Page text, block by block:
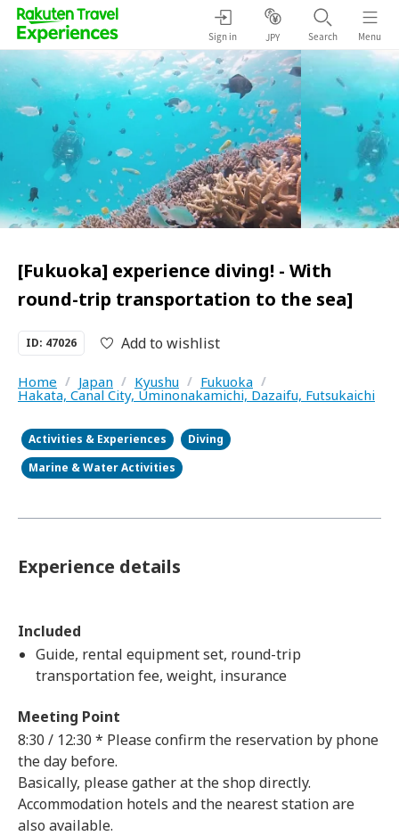
Sign in JPY Search Menu
[Fukuoka] experience diving! - With
round-trip transportation to the sea]
ID: 47026 Add to wishlist
Home / Japan / Kyushu / Fukuoka /
Hakata, Canal City, Uminonakamichi, Dazaifu, Futsukaichi
Activities & Experiences
Diving
Marine & Water Activities
Experience details
Included
Guide, rental equipment set, round-trip
transportation fee, weight, insurance
Meeting Point
8:30 / 12:30 * Please confirm the reservation by phone
the day before.
Basically, please gather at the shop directly.
Accommodation hotels and the nearest station are
also available.